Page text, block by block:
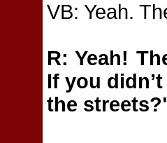
VB: Yeah.
R: Yeah!
If you
the